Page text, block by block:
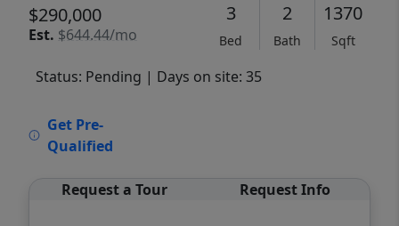
$290,000
Est. $644.44/mo
3
Bed
2
Bath
1370
Sqft
Status: Pending | Days on site: 35
Get Pre-
Qualified
Request a Tour Request Info